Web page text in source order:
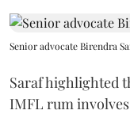
Senior advocate Birendra
Saraf highlighted
IMFL rum